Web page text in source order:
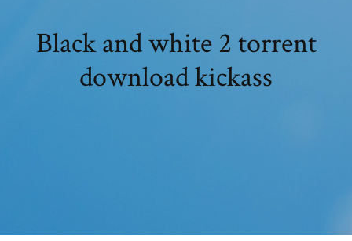
Black and white 2 torrent
download kickass